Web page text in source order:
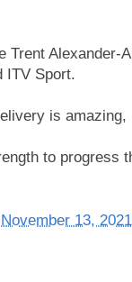
Trent Alexander-
ITV Sport.
is amazing,
to progress
November 13, 2021